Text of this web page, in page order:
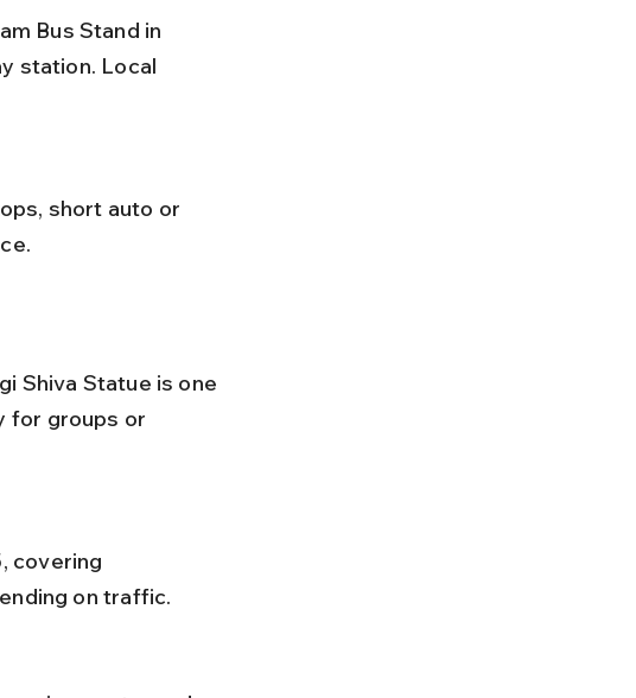
station. Local
Shiva Statue is one
for groups or
on traffic.